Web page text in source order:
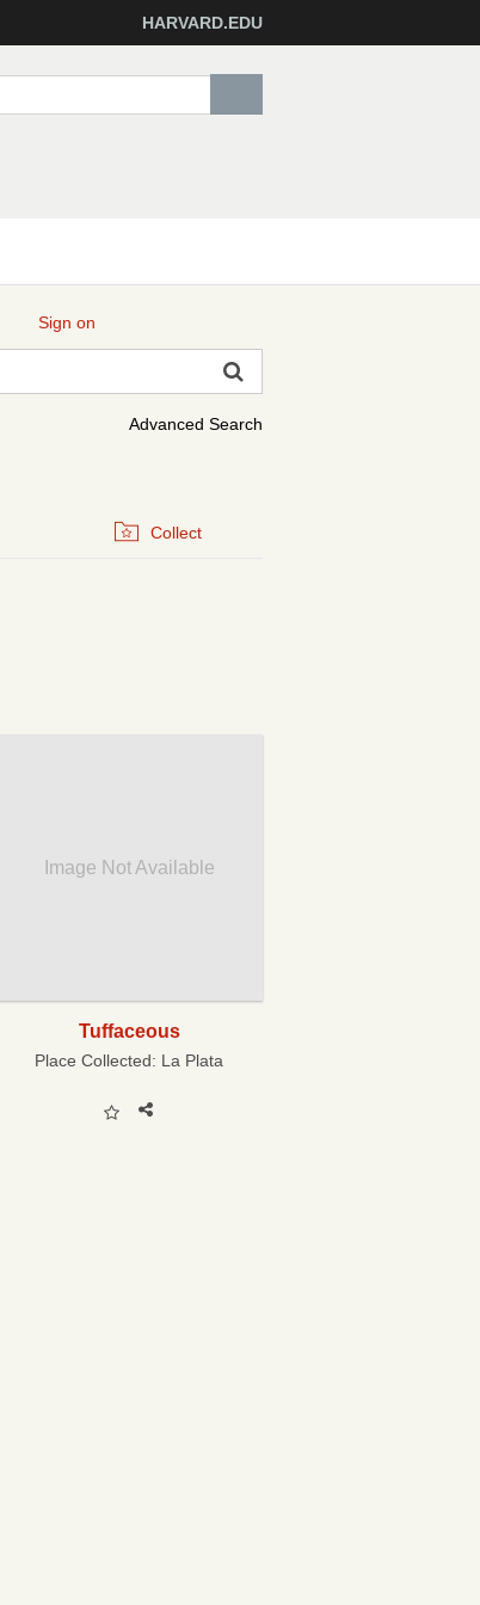
HARVARD.EDU
Sign on
Advanced Search
Collect
Image Not Available
Tuffaceous
Place Collected: La Plata